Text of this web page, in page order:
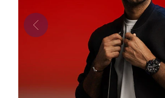
Previous